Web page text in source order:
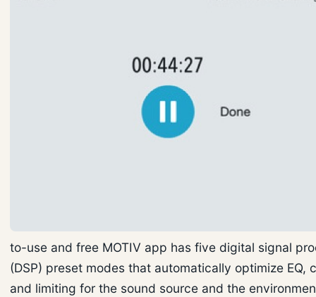
to-use and free MOTIV app has five digital signal
(DSP) preset modes that automatically optimize EQ,
and limiting for the sound source and the